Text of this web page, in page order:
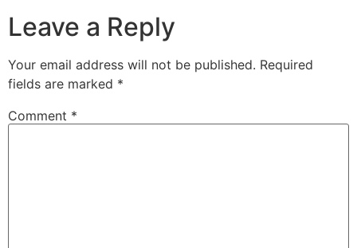
Leave a Reply
Your email address will not be published. Required
fields are marked *
Comment *